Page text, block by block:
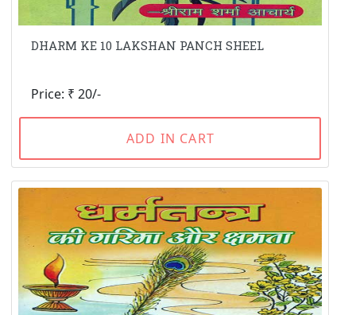
DHARM KE 10 LAKSHAN PANCH SHEEL
Price: ₹ 20/-
ADD IN CART